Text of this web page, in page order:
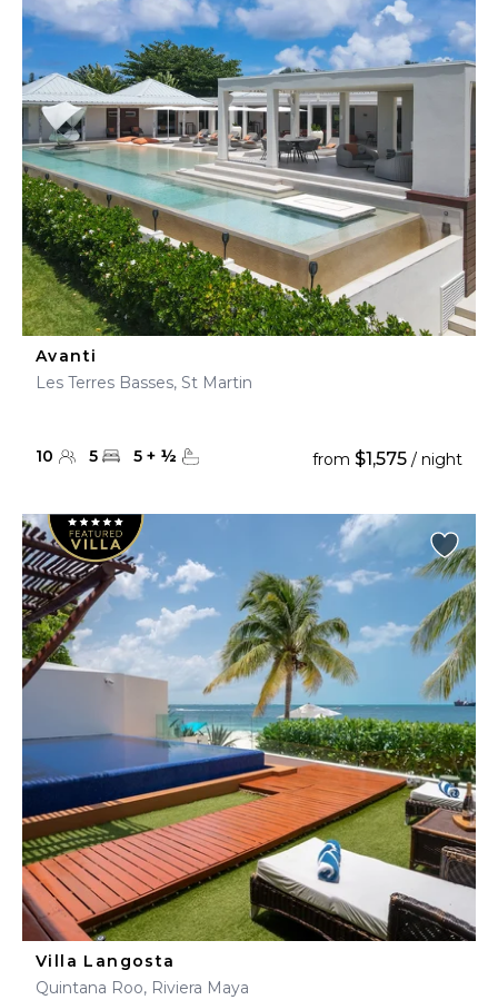
Avanti
Les Terres Basses, St Martin
10 5 5 + ½ from $1,575 / night
Villa Langosta
Quintana Roo, Riviera Maya